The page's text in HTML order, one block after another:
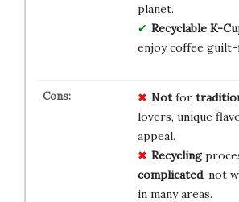
planet.
Recyclable K-
enjoy coffee
Notfor
lovers, unique
appeal.
Recycling
complicated, not
in many areas.